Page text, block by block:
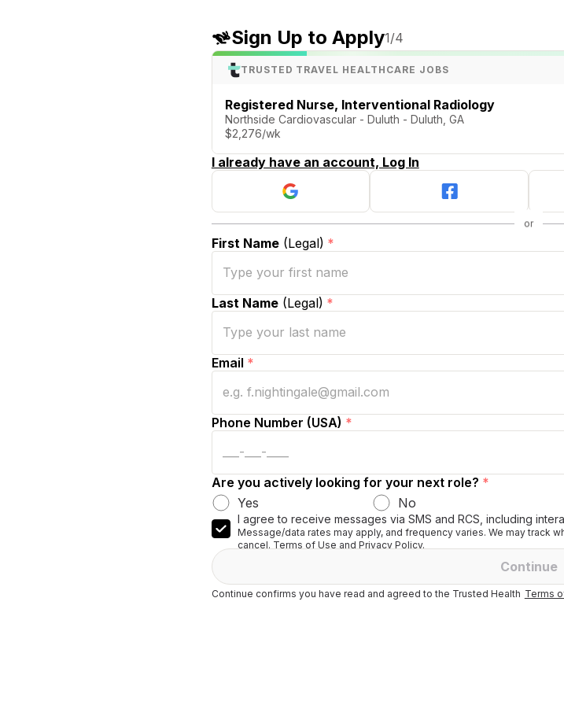
Sign Up to Apply1/4
TRUSTED TRAVEL HEALTHCARE JOBS
Registered Nurse, Interventional Radiology
Northside Cardiovascular - Duluth - Duluth, GA
$2,276/wk
I already have an account, Log In
First Name(Legal) *
Last Name(Legal) *
Email *
Phone Number (USA) *
Are you actively looking for your next role? *
Yes
No
I agree to receive messages via SMS and RCS, including
Message/data rates may apply, and frequency varies. We may track
cancel. Terms of Use and Privacy Policy.
Continue
Continue confirms you have read and agreed to the Trusted Health Terms